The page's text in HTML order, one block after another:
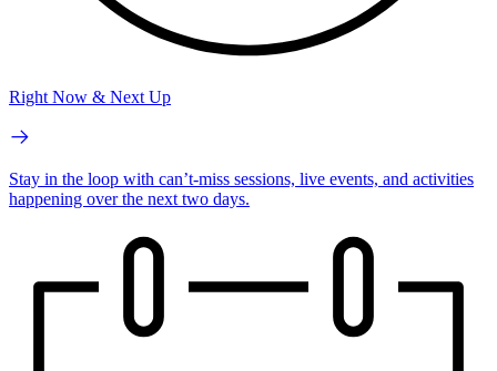
Right Now & Next Up
Stay in the loop with can’t-miss sessions, live events, and activities
happening over the next two days.